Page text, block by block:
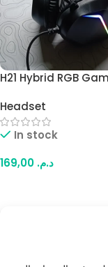
H21 Hybrid RGB
Connection (USB +
Mic Jacks),
Over-Ear Design,
Laptop
Headset
In stock
د.م.